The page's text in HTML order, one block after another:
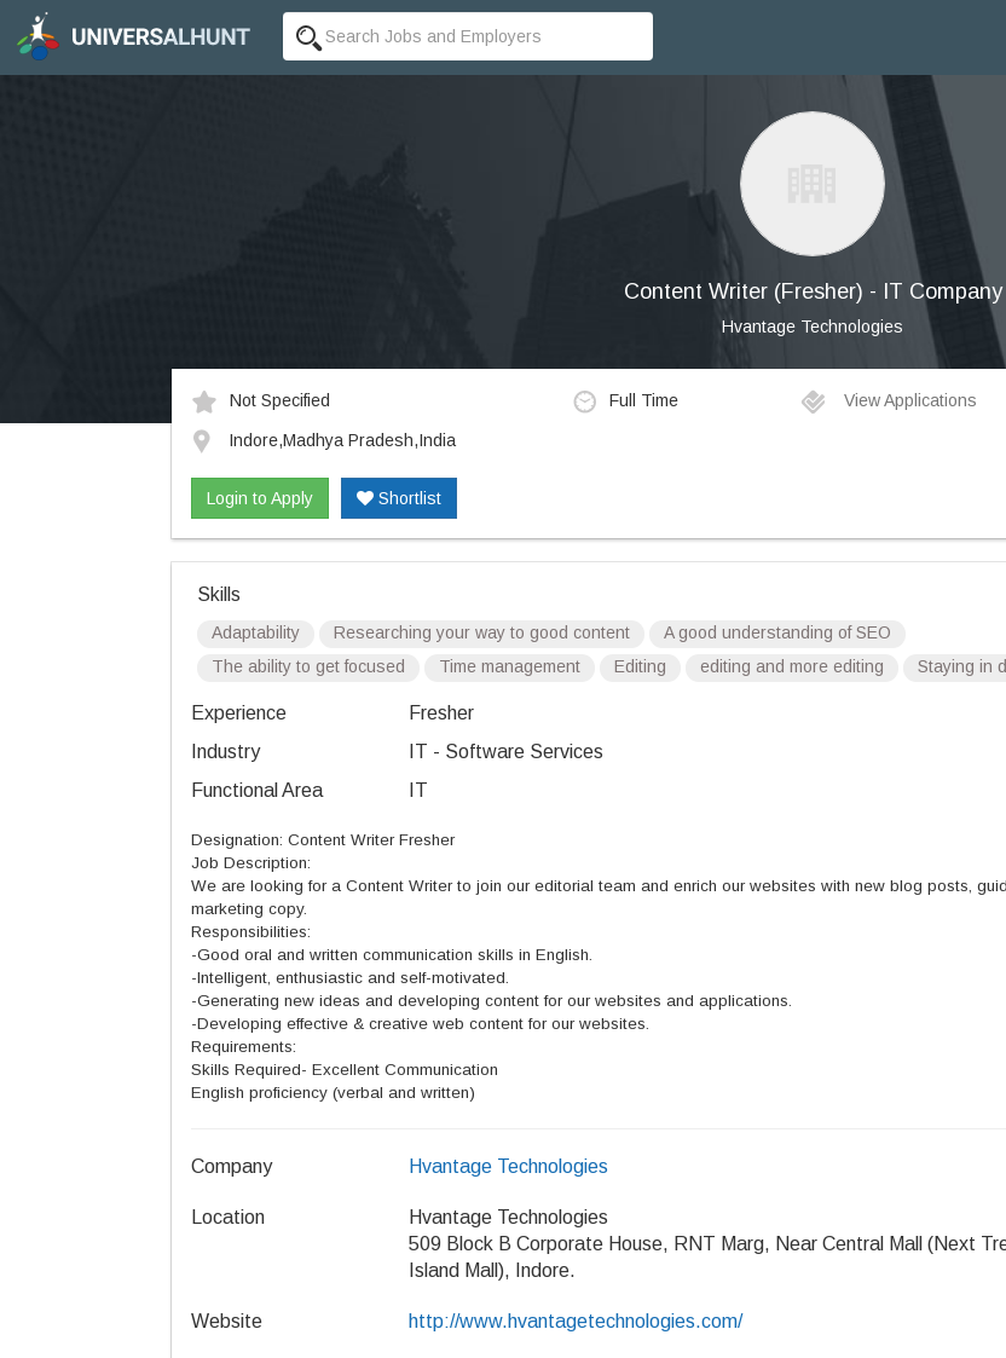
Content Writer (Fresher) - IT Company
Hvantage Technologies
Not Specified Full Time View Applications
Indore,Madhya Pradesh,India
Login to Apply Shortlist
Skills
Adaptability Researching your way to good content
A good understanding of SEO
The ability to get focused
Time management Editing editing and more editing Staying in
Experience
Fresher
Industry
IT - Software Services
Functional Area
IT
Designation: Content Writer Fresher
Job Description:
We are looking for a Content Writer to join our editorial team and enrich our websites with new blog posts,
marketing copy.
Responsibilities:
-Good oral and written communication skills in English.
-Intelligent, enthusiastic and self-motivated.
-Generating new ideas and developing content for our websites and applications.
-Developing effective & creative web content for our websites.
Requirements:
Skills Required- Excellent Communication
English proficiency (verbal and written)
Company Hvantage Technologies
Location
Hvantage Technologies
509 Block B Corporate House, RNT Marg, Near Central Mall (Next
Island Mall), Indore.
Website http://www.hvantagetechnologies.com/